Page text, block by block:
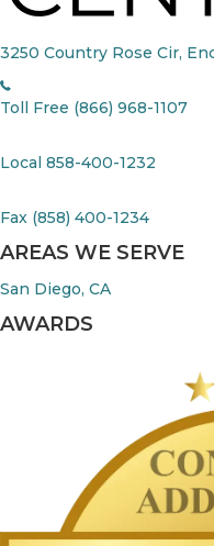
3250 Country Rose Cir,
Toll Free (866) 968-1107
Local 858-400-1232
Fax (858) 400-1234
AREAS WE SERVE
San Diego, CA
AWARDS